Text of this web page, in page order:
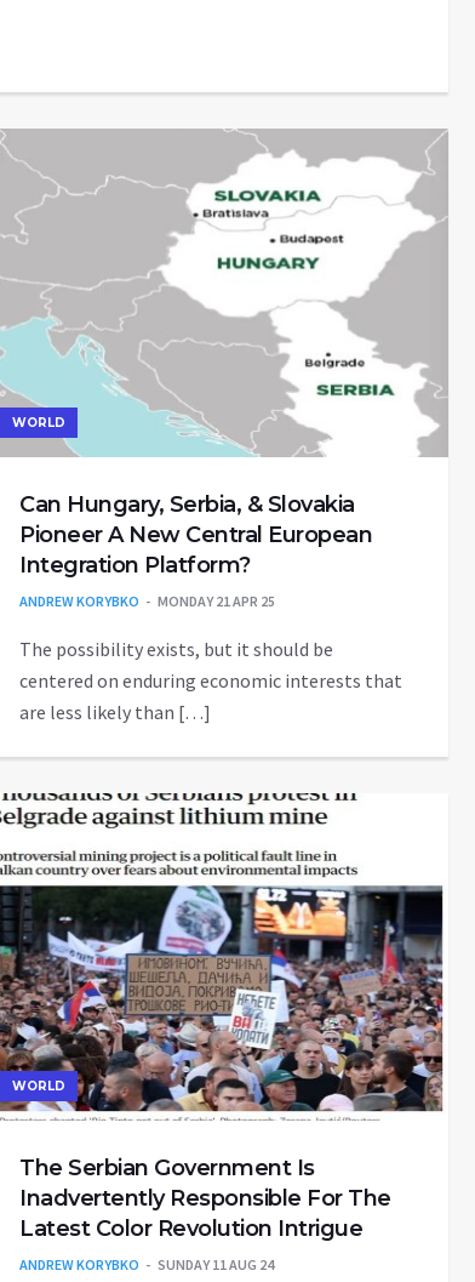
WORLD
Can Hungary, Serbia, & Slovakia
Pioneer A New Central European
Integration Platform?
ANDREW KORYBKO MONDAY 21 APR 25
The possibility exists, but it should be
centered on enduring economic interests that
are less likely than […]
WORLD
The Serbian Government Is
Inadvertently Responsible For The
Latest Color Revolution Intrigue
ANDREW KORYBKO SUNDAY 11 AUG 24